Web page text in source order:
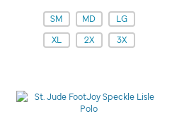
Variations
SM MD
LG
XL
2X 3X